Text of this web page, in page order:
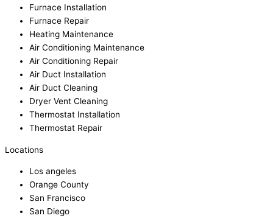
Furnace Installation
Furnace Repair
Heating Maintenance
Air Conditioning Maintenance
Air Conditioning Repair
Air Duct Installation
Air Duct Cleaning
Dryer Vent Cleaning
Thermostat Installation
Thermostat Repair
Locations
Los angeles
Orange County
San Francisco
San Diego